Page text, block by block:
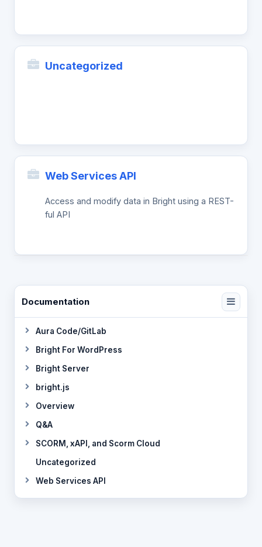
Uncategorized
Web Services API
Access and modify data in Bright using a REST-
ful API
Documentation
Aura Code/GitLab
Bright For WordPress
Bright Server
bright.js
Overview
Q&A
SCORM, xAPI, and Scorm Cloud
Uncategorized
Web Services API